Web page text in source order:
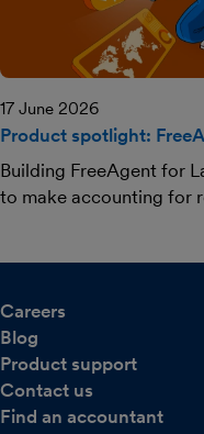
17 June 2026
Product spotlight:
Building FreeAgent for
to make accounting for
Careers
Blog
Product support
Contact us
Find an accountant